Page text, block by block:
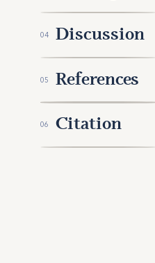
04 Discussion
05 References
06 Citation